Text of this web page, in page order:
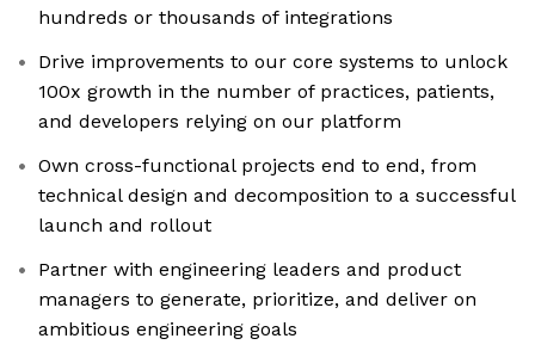
hundreds or thousands of integrations
Drive improvements to our core systems to unlock
100x growth in the number of practices, patients,
and developers relying on our platform
Own cross-functional projects end to end, from
technical design and decomposition to a successful
launch and rollout
Partner with engineering leaders and product
managers to generate, prioritize, and deliver on
ambitious engineering goals